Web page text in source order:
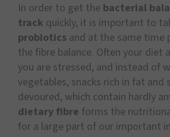
In order to get the bacterial
track quickly, it is important to
probiotics and at the same time
the fibre balance. Often your diet
you are stressed, and instead of
vegetables, snacks rich in fat and
devoured, which contain hardly
dietary fibre forms the
for a large part of our important